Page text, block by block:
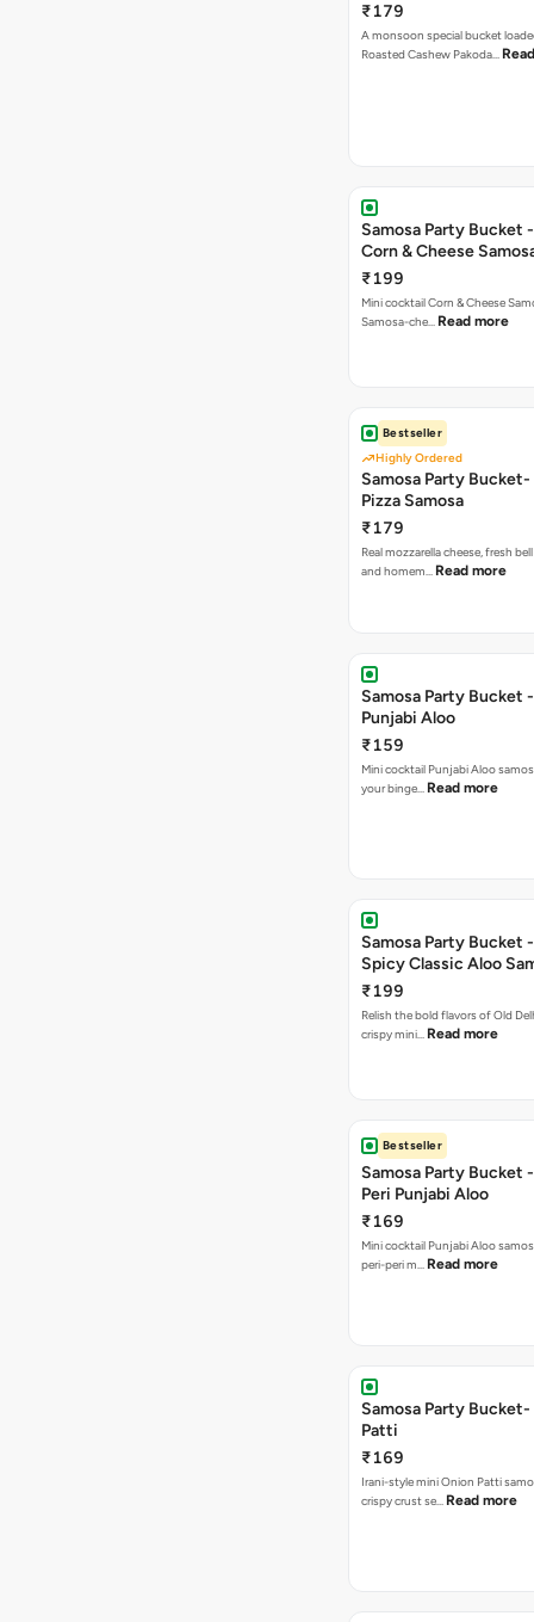
₹179
A monsoon special bucket
Roasted Cashew Pakoda…
Samosa Party Bucket
Corn & Cheese
₹199
Mini cocktail Corn & Cheese
Samosa-che… Read more
Bestseller
Highly Ordered
Samosa Party
Pizza Samosa
₹179
Real mozzarella cheese, fresh
and homem… Read more
Samosa Party Bucket
Punjabi Aloo
₹159
Mini cocktail Punjabi Aloo
your binge… Read more
Samosa Party Bucket
Spicy Classic Aloo
₹199
Relish the bold flavors of Old
crispy mini… Read more
Bestseller
Samosa Party Bucket
Peri Punjabi Aloo
₹169
Mini cocktail Punjabi Aloo
peri-peri m… Read more
Samosa Party
Patti
₹169
Irani-style mini Onion Patti
crispy crust se… Read more